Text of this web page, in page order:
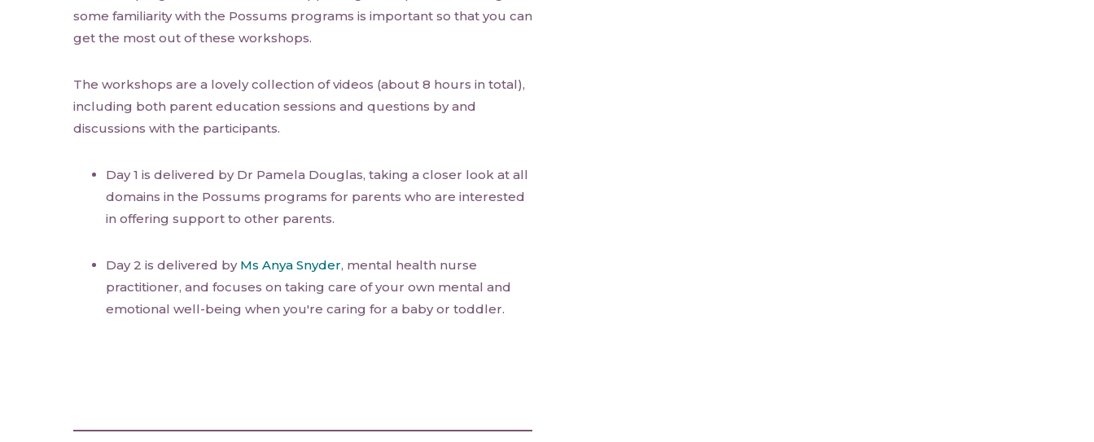
some familiarity with the Possums programs is important so that you can
get the most out of these workshops.
The workshops are a lovely collection of videos (about 8 hours in total),
including both parent education sessions and questions by and
discussions with the participants.
Day 1 is delivered by Dr Pamela Douglas, taking a closer look at all
domains in the Possums programs for parents who are interested
in offering support to other parents.
Day 2 is delivered by Ms Anya Snyder, mental health nurse
practitioner, and focuses on taking care of your own mental and
emotional well-being when you're caring for a baby or toddler.